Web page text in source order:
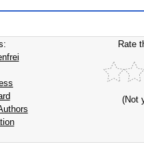
Rate
(Not